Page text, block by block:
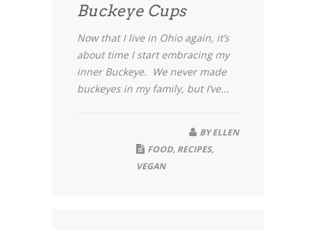
Buckeye Cups
Now that I live in Ohio again, it’s
about time I start embracing my
inner Buckeye. We never made
buckeyes in my family, but I’ve...
BYELLEN
FOOD, RECIPES,
VEGAN